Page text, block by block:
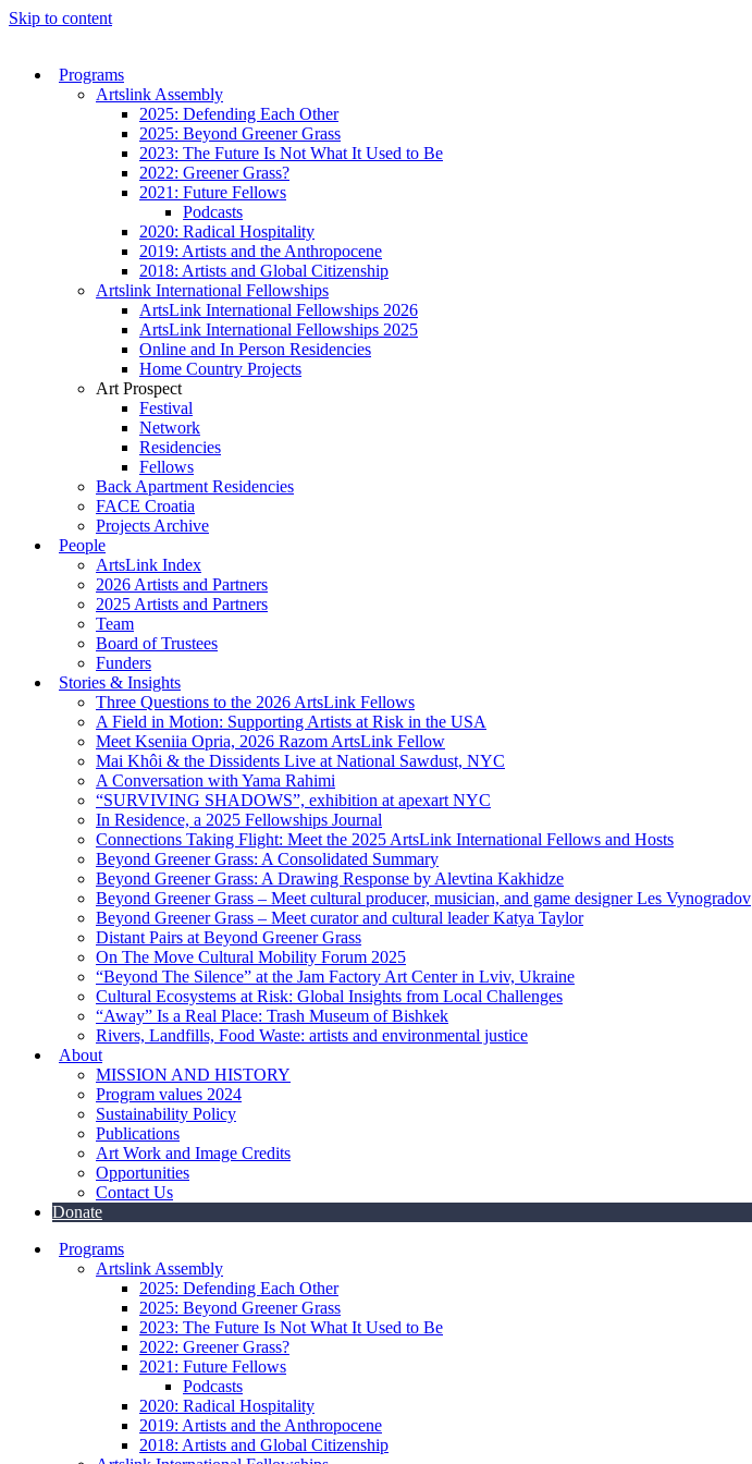
Skip to content
Programs
Artslink Assembly
2025: Defending Each Other
2025: Beyond Greener Grass
2023: The Future Is Not What It Used to Be
2022: Greener Grass?
2021: Future Fellows
Podcasts
2020: Radical Hospitality
2019: Artists and the Anthropocene
2018: Artists and Global Citizenship
Artslink International Fellowships
ArtsLink International Fellowships 2026
ArtsLink International Fellowships 2025
Online and In Person Residencies
Home Country Projects
Art Prospect
Festival
Network
Residencies
Fellows
Back Apartment Residencies
FACE Croatia
Projects Archive
People
ArtsLink Index
2026 Artists and Partners
2025 Artists and Partners
Team
Board of Trustees
Funders
Stories & Insights
Three Questions to the 2026 ArtsLink Fellows
A Field in Motion: Supporting Artists at Risk in the USA
Meet Kseniia Opria, 2026 Razom ArtsLink Fellow
Mai Khôi & the Dissidents Live at National Sawdust, NYC
A Conversation with Yama Rahimi
“SURVIVING SHADOWS”, exhibition at apexart NYC
In Residence, a 2025 Fellowships Journal
Connections Taking Flight: Meet the 2025 ArtsLink International Fellows and Hosts
Beyond Greener Grass: A Consolidated Summary
Beyond Greener Grass: A Drawing Response by Alevtina Kakhidze
Beyond Greener Grass – Meet cultural producer, musician, and game designer Les Vynogradov
Beyond Greener Grass – Meet curator and cultural leader Katya Taylor
Distant Pairs at Beyond Greener Grass
On The Move Cultural Mobility Forum 2025
“Beyond The Silence” at the Jam Factory Art Center in Lviv, Ukraine
Cultural Ecosystems at Risk: Global Insights from Local Challenges
“Away” Is a Real Place: Trash Museum of Bishkek
Rivers, Landfills, Food Waste: artists and environmental justice
About
MISSION AND HISTORY
Program values 2024
Sustainability Policy
Publications
Art Work and Image Credits
Opportunities
Contact Us
Donate
Programs
Artslink Assembly
2025: Defending Each Other
2025: Beyond Greener Grass
2023: The Future Is Not What It Used to Be
2022: Greener Grass?
2021: Future Fellows
Podcasts
2020: Radical Hospitality
2019: Artists and the Anthropocene
2018: Artists and Global Citizenship